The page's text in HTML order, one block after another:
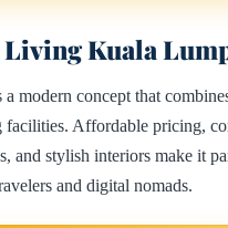
Living Kuala
modern concept that
Affordable pricing,
and stylish interiors make it
and digital nomads.